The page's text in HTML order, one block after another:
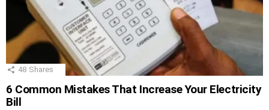
48 Shares
6 Common Mistakes That Increase Your Electricity
Bill